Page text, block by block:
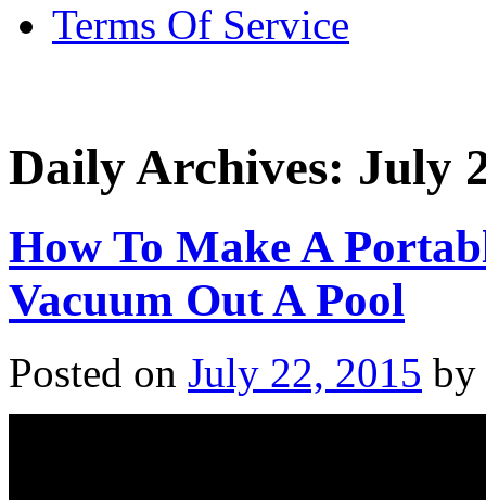
Terms Of Service
Daily Archives: July
How To Make A
Vacuum Out A Pool
Posted on July 22, 2015 by